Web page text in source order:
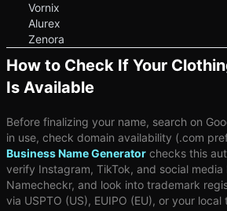
Vornix
Alurex
Zenora
How to Check If Your
Is Available
Before finalizing your name, search on
in use, check domain availability (.com
Business Name Generator checks this
verify Instagram, TikTok, and social
Namecheckr, and look into trademark
via USPTO (US), EUIPO (EU), or your